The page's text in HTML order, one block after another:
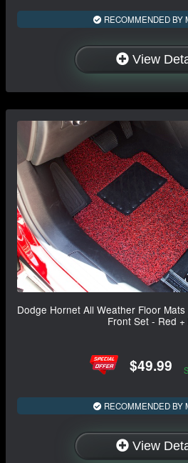
RECOMMENDED BY
View
Dodge Hornet All Weather Floor
Front Set - Red +
$49.99
RECOMMENDED BY
View